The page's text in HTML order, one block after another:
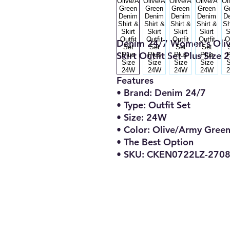
Denim 24/7 Women's
Skirt Outfit Set Plus Size
Features
• Brand: Denim 24/7
• Type: Outfit Set
• Size: 24W
• Color: Olive/Army Green
• The Best Option
• SKU: CKEN0722LZ-2708